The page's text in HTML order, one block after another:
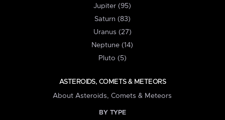
Jupiter (95)
Saturn (83)
Uranus (27)
Neptune (14)
Pluto (5)
ASTEROIDS, COMETS & METEORS
About Asteroids, Comets & Meteors
BY TYPE